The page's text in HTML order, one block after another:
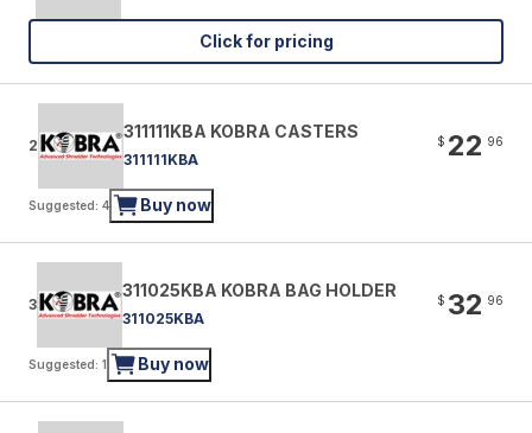
Click for pricing
2
311111KBA KOBRA CASTERS
311111KBA
$ 22 96
Suggested: 4 Buy now
3
311025KBA KOBRA BAG HOLDER
311025KBA
$ 32 96
Suggested: 1 Buy now